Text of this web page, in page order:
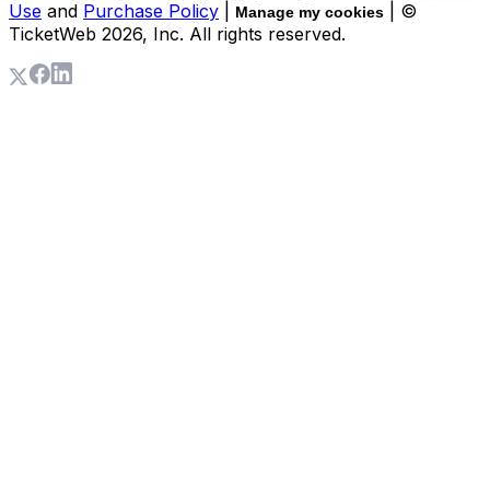
Use and Purchase Policy Manage my cookies
| ©
TicketWeb 2026, Inc. All rights reserved.